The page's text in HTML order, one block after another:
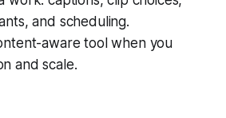
and scheduling.
aware tool when you
and scale.